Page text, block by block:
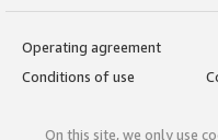
Operating agreement
Conditions of use
On this site, we only use